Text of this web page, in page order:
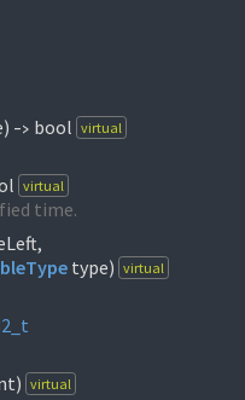
-> bool virtual
virtual
time.
type) virtual
virtual